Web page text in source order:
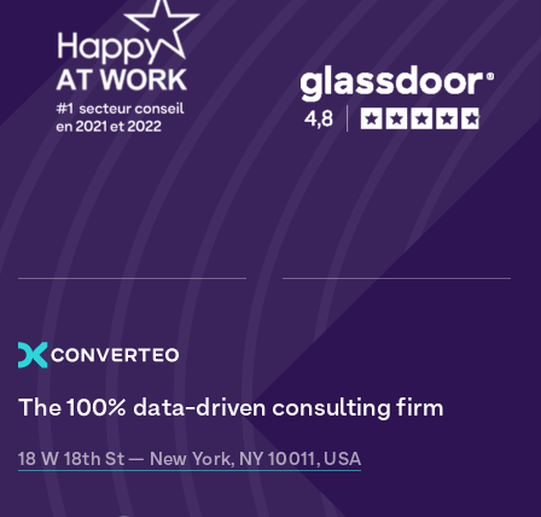
The 100% data-driven consulting firm
18 W 18th St — New York, NY 10011, USA